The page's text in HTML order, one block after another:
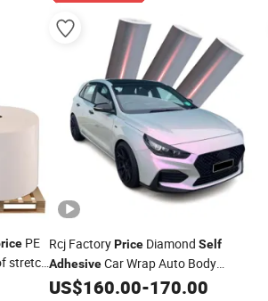
PE
stretch
Rcj FactoryPrice Diamond Self
AdhesiveCar Wrap Auto Body
Decoration Vinyl Film
US$160.00-170.00